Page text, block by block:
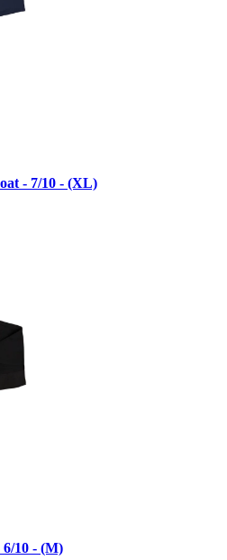
- 7/10 - (XL)
6/10 - (M)